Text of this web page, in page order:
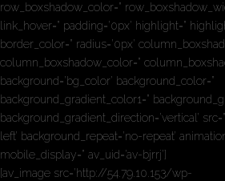
row_boxshadow_color=”
link_hover=” padding=’0px’ highlight=”
border_color=” radius=’0px’
column_boxshadow_color=”
background=’bg_color’ background_color=”
background_gradient_color1=”
background_gradient_direction=’vertical’
left’ background_repeat=’no-repeat’
mobile_display=” av_uid=’av-bjrrj’]
[av_image src=’http://54.79.10.153/wp-